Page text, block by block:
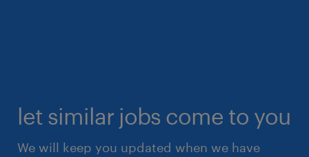
let similar jobs come to you
We will keep you updated when we have